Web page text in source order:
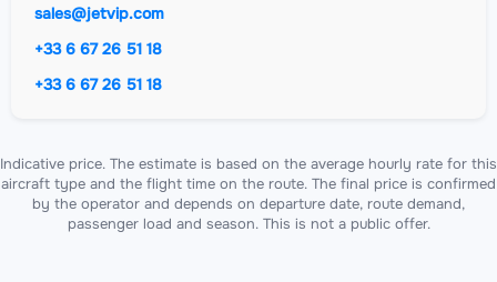
sales@jetvip.com
+33 6 67 26 51 18
+33 6 67 26 51 18
Indicative price. The estimate is based on the average hourly rate for this
aircraft type and the flight time on the route. The final price is confirmed
by the operator and depends on departure date, route demand,
passenger load and season. This is not a public offer.